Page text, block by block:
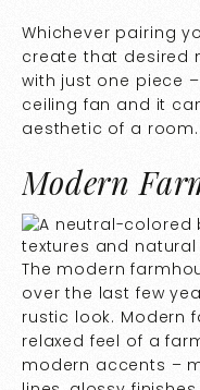
Whichever pairing
create that desired
with just one piece
ceiling fan and it
aesthetic of a room.
Modern
The modern
over the last few
rustic look. Modern
relaxed feel of a
modern accents –